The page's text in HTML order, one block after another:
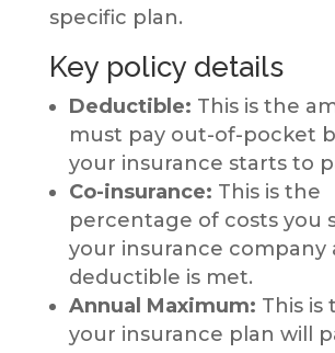
specific plan.
Key policy details
Deductible: This is the
must pay out-of-pocket
your insurance starts to
Co-insurance: This is the
percentage of costs you
your insurance company
deductible is met.
Annual Maximum: This is
your insurance plan will